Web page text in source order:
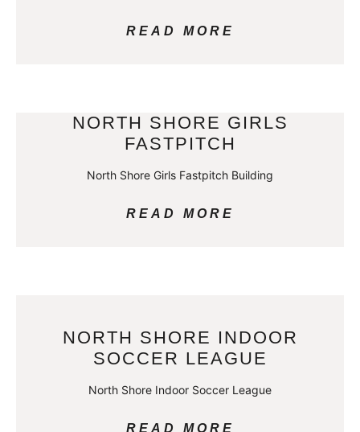
READ MORE
NORTH SHORE GIRLS
FASTPITCH
North Shore Girls Fastpitch Building
READ MORE
NORTH SHORE INDOOR
SOCCER LEAGUE
North Shore Indoor Soccer League
READ MORE